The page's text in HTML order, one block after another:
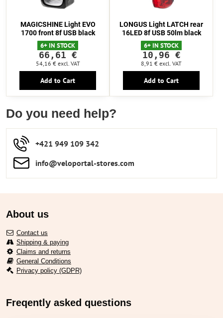
MAGICSHINE Light EVO
1700 front 8f USB black
6+ IN STOCK
66,61 €
54,16 € excl. VAT
Add to Cart
LONGUS Light LATCH rear
16LED 8f USB 50lm black
6+ IN STOCK
10,96 €
8,91 € excl. VAT
Add to Cart
Do you need help?
+421 949 109 342
info​​@veloportal-stores​.com
About us
Contact us
Shipping & paying
Claims and returns
General Conditions
Privacy policy (GDPR)
Freqently asked questions